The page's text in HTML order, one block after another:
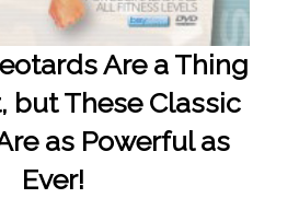
Are a Thing
but These Classic
as Powerful as
Ever!